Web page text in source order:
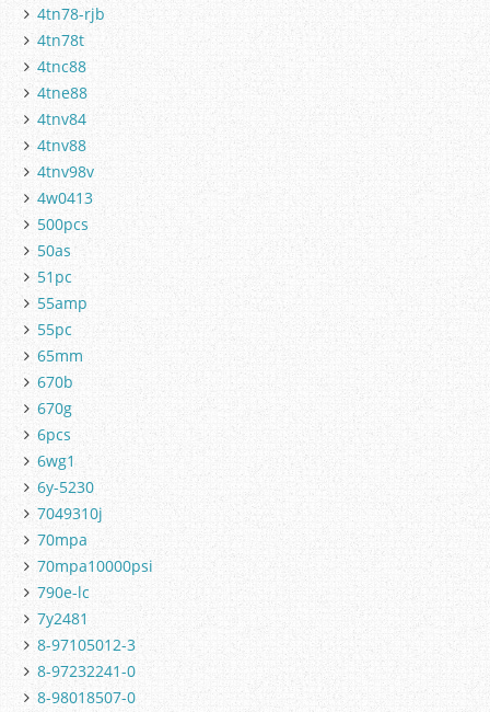
4tn78-rjb
4tn78t
4tnc88
4tne88
4tnv84
4tnv88
4tnv98v
4w0413
500pcs
50as
51pc
55amp
55pc
65mm
670b
670g
6pcs
6wg1
6y-5230
7049310j
70mpa
70mpa10000psi
790e-lc
7y2481
8-97105012-3
8-97232241-0
8-98018507-0